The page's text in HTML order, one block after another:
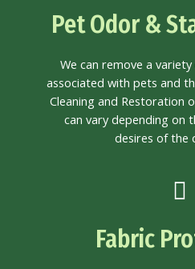
Pet Odor &
We can remove a
associated with pets and
Cleaning and Restoration
can vary depending on
desires of the
Fabric